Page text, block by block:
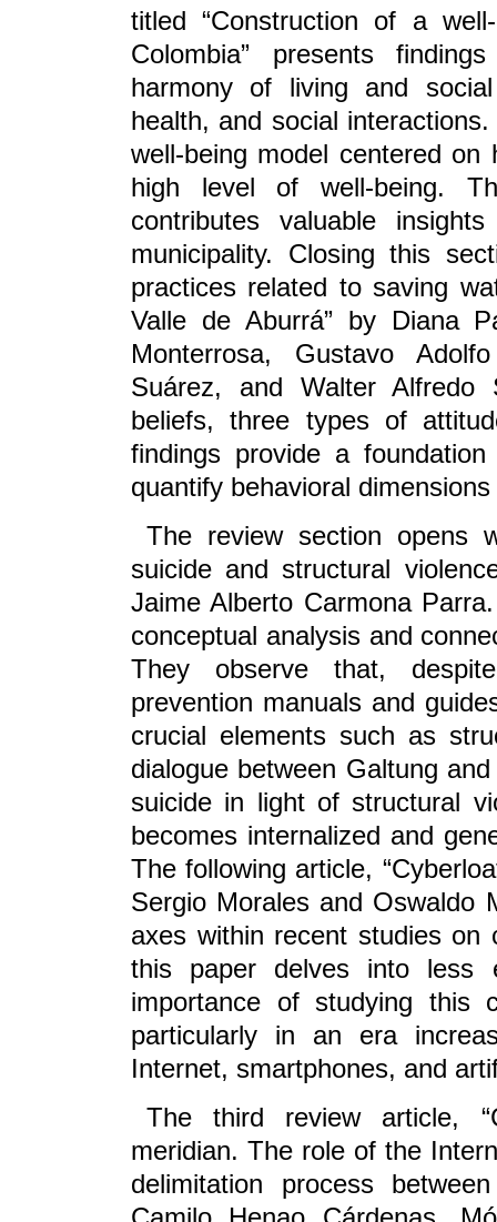
titled “Construction of a
Colombia” presents
harmony of living and
health, and social
well-being model centered
high level of well-being.
contributes valuable
municipality. Closing this
practices related to saving
Valle de Aburrá” by Diana
Monterrosa, Gustavo
Suárez, and Walter Alfredo
beliefs, three types of
findings provide a
quantify behavioral
The review section opens
suicide and structural
Jaime Alberto Carmona
conceptual analysis and
They observe that,
prevention manuals and
crucial elements such as
dialogue between Galtung
suicide in light of structural
becomes internalized and
The following article,
Sergio Morales and Oswaldo
axes within recent studies on
this paper delves into less
importance of studying this
particularly in an era
Internet, smartphones, and
The third review article,
meridian. The role of the
delimitation process